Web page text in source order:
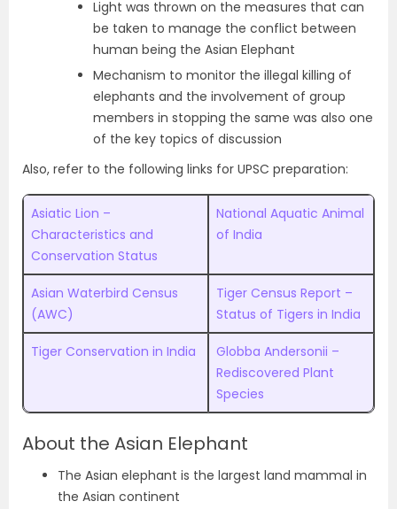
Light was thrown on the measures that can
be taken to manage the conflict between
human being the Asian Elephant
Mechanism to monitor the illegal killing of
elephants and the involvement of group
members in stopping the same was also one
of the key topics of discussion
Also, refer to the following links for UPSC preparation:
Asiatic Lion –
Characteristics and
Conservation Status
National Aquatic Animal
of India
Asian Waterbird Census
(AWC)
Tiger Census Report –
Status of Tigers in India
Tiger Conservation in India
Globba Andersonii –
Rediscovered Plant
Species
About the Asian Elephant
The Asian elephant is the largest land mammal in
the Asian continent